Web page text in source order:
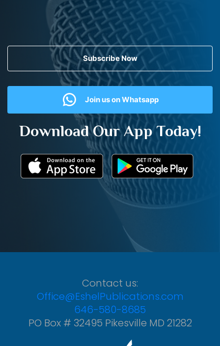
Subscribe Now
Join us on Whatsapp
Download Our App Today!
Contact us:
Office@EshelPublications.com
646-580-8685
PO Box # 32495 Pikesville MD 21282